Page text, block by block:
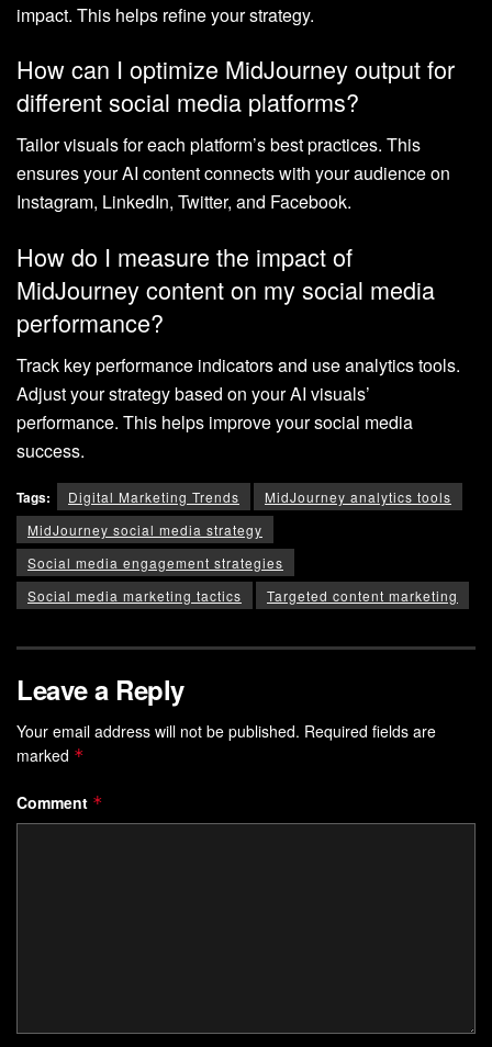
impact. This helps refine your strategy.
How can I optimize MidJourney output for
different social media platforms?
Tailor visuals for each platform’s best practices. This
ensures your AI content connects with your audience on
Instagram, LinkedIn, Twitter, and Facebook.
How do I measure the impact of
MidJourney content on my social media
performance?
Track key performance indicators and use analytics tools.
Adjust your strategy based on your AI visuals’
performance. This helps improve your social media
success.
Tags: Digital Marketing Trends
MidJourney analytics tools
MidJourney social media strategy
Social media engagement strategies
Social media marketing tactics
Targeted content marketing
Leave a Reply
Your email address will not be published. Required fields are
marked *
Comment *